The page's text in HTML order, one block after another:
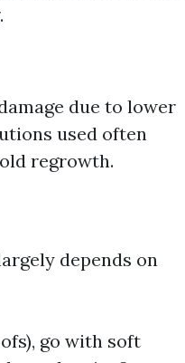
due to lower
used often
regrowth.
depends on
go with soft